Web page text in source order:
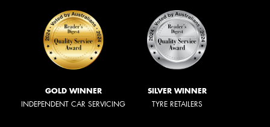
GOLD WINNER
INDEPENDENT CAR SERVICING
SILVER WINNER
TYRE RETAILERS